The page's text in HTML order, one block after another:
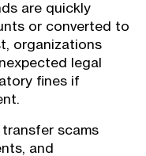
are quickly
or converted to
organizations
legal
fines if
scams
and